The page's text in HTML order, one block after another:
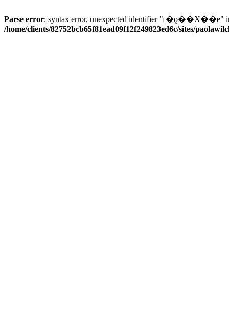
Parse error: syntax error, unexpected identifier "˫�ǭ��X��e"
/home/clients/82752bcb65f81ead09f12f249823ed6c/sites/